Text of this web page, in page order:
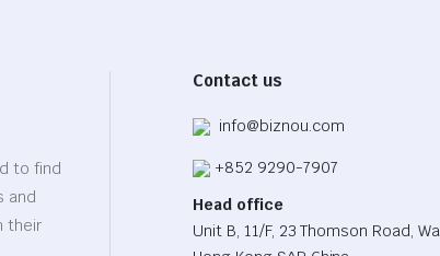
to find
and
their
Contact us
info@biznou.com
+852 9290-7907
Head office
Unit B, 11/F, 23 Thomson Road,